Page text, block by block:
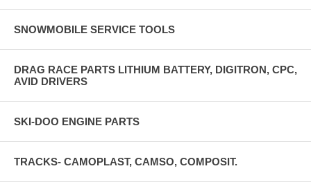
SNOWMOBILE SERVICE TOOLS
DRAG RACE PARTS LITHIUM BATTERY, DIGITRON, CPC,
AVID DRIVERS
SKI-DOO ENGINE PARTS
TRACKS- CAMOPLAST, CAMSO, COMPOSIT.